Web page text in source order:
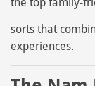
sorts that
experiences.